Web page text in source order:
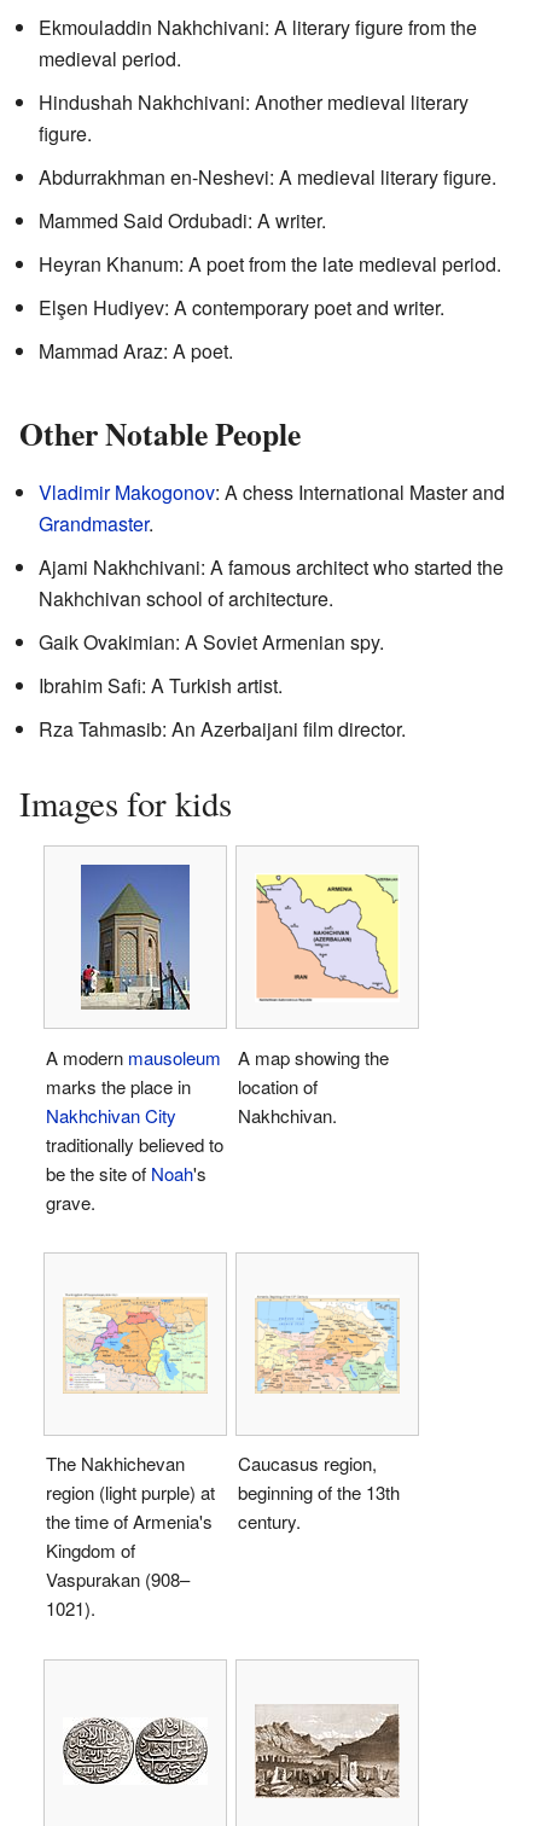
Ekmouladdin Nakhchivani: A literary figure from the
medieval period.
Hindushah Nakhchivani: Another medieval literary
figure.
Abdurrakhman en-Neshevi: A medieval literary figure.
Mammed Said Ordubadi: A writer.
Heyran Khanum: A poet from the late medieval period.
Elşen Hudiyev: A contemporary poet and writer.
Mammad Araz: A poet.
Other Notable People
Vladimir Makogonov: A chess International Master and
Grandmaster.
Ajami Nakhchivani: A famous architect who started the
Nakhchivan school of architecture.
Gaik Ovakimian: A Soviet Armenian spy.
Ibrahim Safi: A Turkish artist.
Rza Tahmasib: An Azerbaijani film director.
Images for kids
A modern mausoleum
marks the place in
Nakhchivan City
traditionally believed to
be the site of Noah's
grave.
A map showing the
location of
Nakhchivan.
The Nakhichevan
region (light purple) at
the time of Armenia's
Kingdom of
Vaspurakan (908–
1021).
Caucasus region,
beginning of the 13th
century.